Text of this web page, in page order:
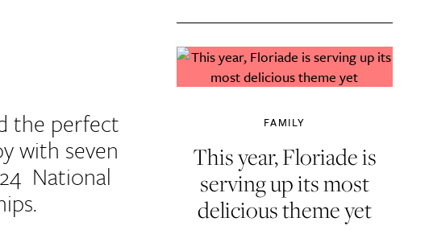
the perfect
with seven
National
FAMILY
This year, Floriade is
serving up its most
delicious theme yet